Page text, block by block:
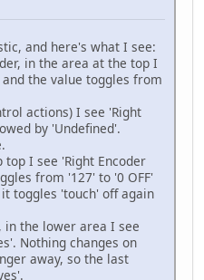
and here's what I see:
in the area at the top I
the value toggles from
actions) I see 'Right
by 'Undefined'.
top I see 'Right Encoder
from '127' to '0 OFF'
toggles 'touch' off again
in the lower area I see
Nothing changes on
away, so the last